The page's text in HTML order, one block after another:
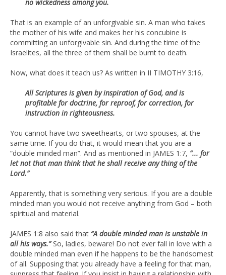
no wickedness among you.
That is an example of an unforgivable sin. A man who takes
the mother of his wife and makes her his concubine is
committing an unforgivable sin. And during the time of the
Israelites, all the three of them shall be burnt to death.
Now, what does it teach us? As written in II TIMOTHY 3:16,
All Scriptures is given by inspiration of God, and is
profitable for doctrine, for reproof, for correction, for
instruction in righteousness.
You cannot have two sweethearts, or two spouses, at the
same time. If you do that, it would mean that you are a
“double minded man”. And as mentioned in JAMES 1:7, “... for
let not that man think that he shall receive any thing of the
Lord.”
Apparently, that is something very serious. If you are a double
minded man you would not receive anything from God – both
spiritual and material.
JAMES 1:8 also said that “A double minded man is unstable in
all his ways.”So, ladies, beware! Do not ever fall in love with a
double minded man even if he happens to be the handsomest
of all. Supposing that you already have a feeling for that man,